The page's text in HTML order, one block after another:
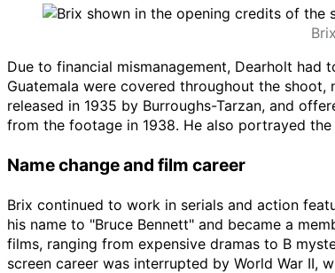
Due to financial mismanagement, Dearholt
Guatemala were covered throughout the
released in 1935 by Burroughs-Tarzan, and
from the footage in 1938. He also portrayed
Name change and film career
Brix continued to work in serials and action
his name to "Bruce Bennett" and became a
films, ranging from expensive dramas to B
screen career was interrupted by World War II,